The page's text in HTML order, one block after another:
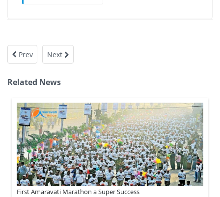
Prev Next
Related News
First Amaravati Marathon a Super Success